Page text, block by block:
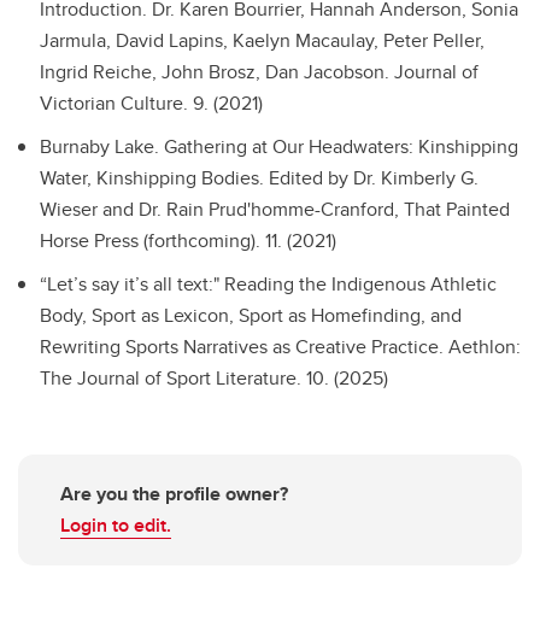
Introduction. Dr. Karen Bourrier, Hannah Anderson, Sonia
Jarmula, David Lapins, Kaelyn Macaulay, Peter Peller,
Ingrid Reiche, John Brosz, Dan Jacobson. Journal of
Victorian Culture. 9. (2021)
Burnaby Lake. Gathering at Our Headwaters: Kinshipping
Water, Kinshipping Bodies. Edited by Dr. Kimberly G.
Wieser and Dr. Rain Prud'homme-Cranford, That Painted
Horse Press (forthcoming). 11. (2021)
“Let’s say it’s all text:" Reading the Indigenous Athletic
Body, Sport as Lexicon, Sport as Homefinding, and
Rewriting Sports Narratives as Creative Practice. Aethlon:
The Journal of Sport Literature. 10. (2025)
Are you the profile owner?
Login to edit.